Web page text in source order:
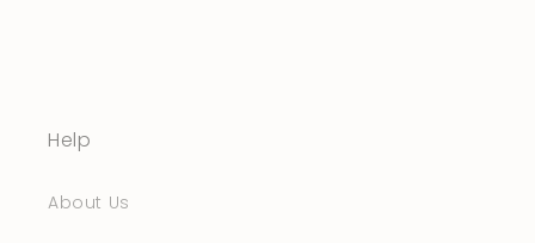
Help
About Us